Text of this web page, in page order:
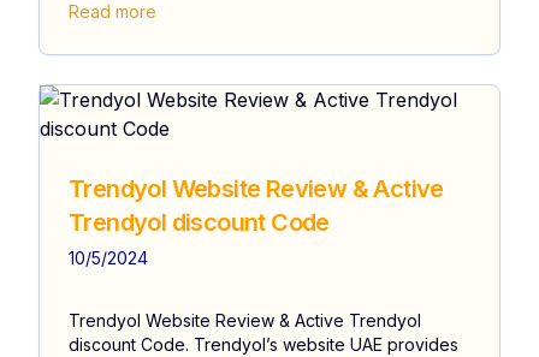
Read more
Trendyol Website Review & Active
Trendyol discount Code
10/5/2024
Trendyol Website Review & Active Trendyol
discount Code. Trendyol’s website UAE provides